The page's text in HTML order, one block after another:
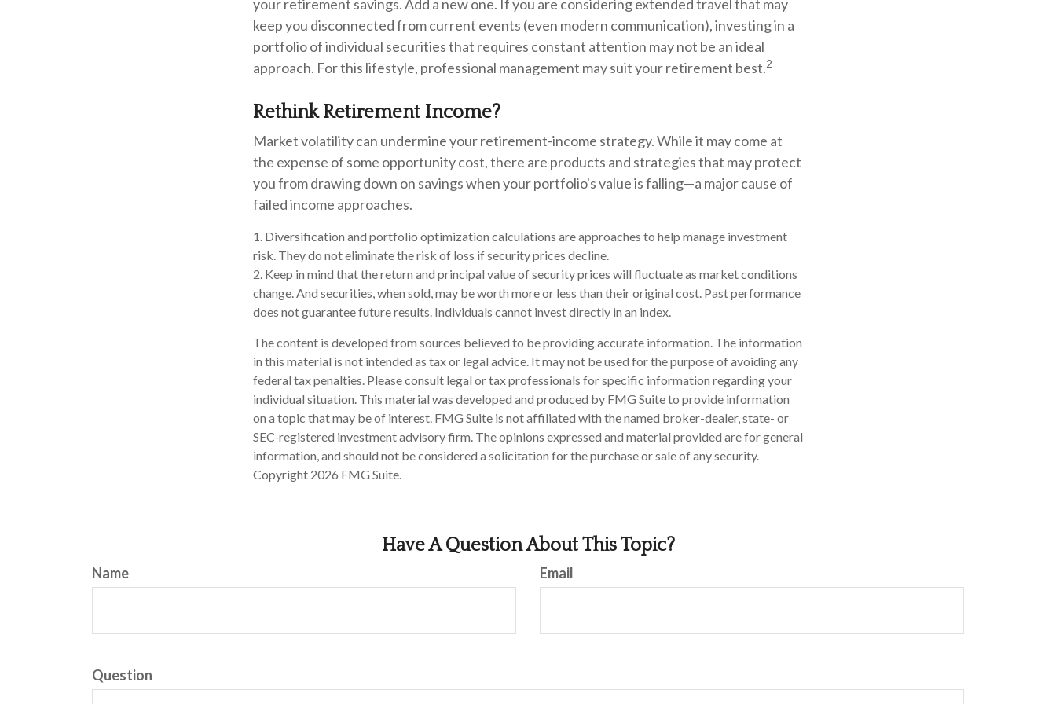
your retirement savings. Add a new one. If you are considering extended travel that may
keep you disconnected from current events (even modern communication), investing in a
portfolio of individual securities that requires constant attention may not be an ideal
approach. For this lifestyle, professional management may suit your retirement best.2
Rethink Retirement Income?
Market volatility can undermine your retirement-income strategy. While it may come at
the expense of some opportunity cost, there are products and strategies that may protect
you from drawing down on savings when your portfolio's value is falling—a major cause of
failed income approaches.
1. Diversification and portfolio optimization calculations are approaches to help manage investment
risk. They do not eliminate the risk of loss if security prices decline.
2. Keep in mind that the return and principal value of security prices will fluctuate as market conditions
change. And securities, when sold, may be worth more or less than their original cost. Past performance
does not guarantee future results. Individuals cannot invest directly in an index.
The content is developed from sources believed to be providing accurate information. The information
in this material is not intended as tax or legal advice. It may not be used for the purpose of avoiding any
federal tax penalties. Please consult legal or tax professionals for specific information regarding your
individual situation. This material was developed and produced by FMG Suite to provide information
on a topic that may be of interest. FMG Suite is not affiliated with the named broker-dealer, state- or
SEC-registered investment advisory firm. The opinions expressed and material provided are for general
information, and should not be considered a solicitation for the purchase or sale of any security.
Copyright 2026 FMG Suite.
Have A Question About This Topic?
Name Email
Question